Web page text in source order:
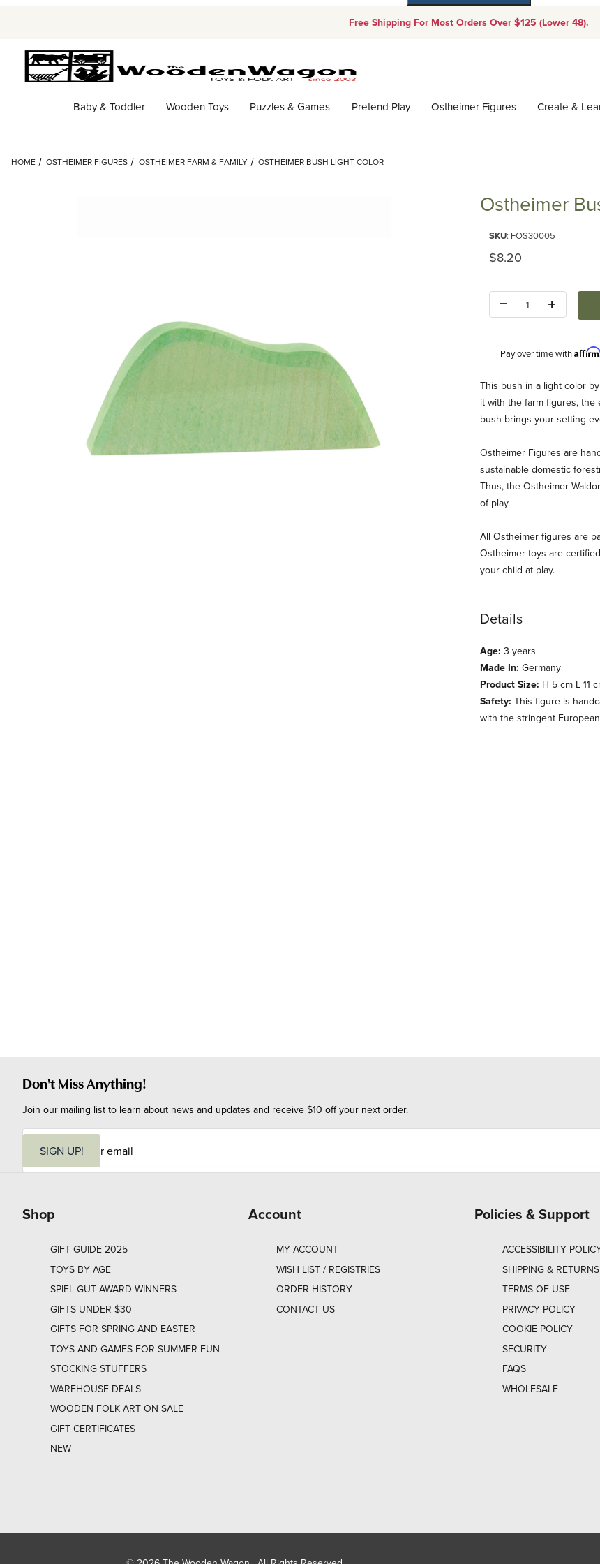
Free Shipping For Most Orders Over $125 (Lower 48).
Baby & Toddler Wooden Toys Puzzles & Games Pretend Play Ostheimer Figures Create &
HOME OSTHEIMER FIGURES OSTHEIMER FARM & FAMILY OSTHEIMER BUSH LIGHT COLOR
Ostheimer
SKU: FOS30005
Original Price
$8.20
Pay over time withAffirm
Description
This bush in a light color
it with the farm figures,
bush brings your setting
Ostheimer Figures are
sustainable domestic
Thus, the Ostheimer
of play.
All Ostheimer figures are
Ostheimer toys are
your child at play.
Details
Age: 3 years +
Made In: Germany
Product Size: H 5 cm L 11
Safety: This figure is
with the stringent
Don't Miss Anything!
Join our mailing list to learn about news and updates and receive $10 off your next order.
i
SIGN UP!
Shop
GIFT GUIDE 2025
TOYS BY AGE
SPIEL GUT AWARD WINNERS
GIFTS UNDER $30
GIFTS FOR SPRING AND EASTER
TOYS AND GAMES FOR SUMMER FUN
STOCKING STUFFERS
WAREHOUSE DEALS
WOODEN FOLK ART ON SALE
GIFT CERTIFICATES
NEW
Account
MY ACCOUNT
WISH LIST / REGISTRIES
ORDER HISTORY
CONTACT US
Policies & Support
ACCESSIBILITY
SHIPPING & RETURNS
TERMS OF USE
PRIVACY POLICY
COOKIE POLICY
SECURITY
FAQS
WHOLESALE